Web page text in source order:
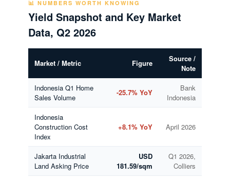
📊 NUMBERS WORTH KNOWING
Yield Snapshot and Key Market
Data, Q2 2026
Market / Metric Figure
Source /
Note
Indonesia Q1 Home
Sales Volume
-25.7% YoY
Bank
Indonesia
Indonesia
Construction Cost
Index
+8.1% YoY April 2026
Jakarta Industrial
Land Asking Price
USD
181.59/sqm
Q1 2026,
Colliers